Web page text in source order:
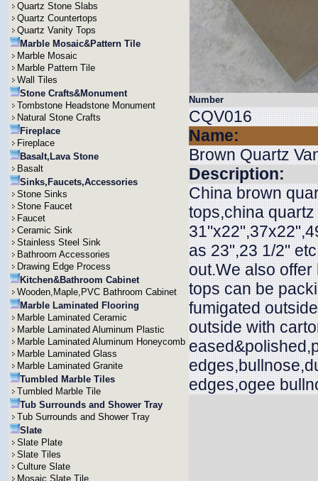
Quartz Stone Slabs
Quartz Countertops
Quartz Vanity Tops
Marble Mosaic&Pattern Tile
Marble Mosaic
Marble Pattern Tile
Wall Tiles
Stone Crafts&Monument
Tombstone Headstone Monument
Natural Stone Crafts
Fireplace
Fireplace
Basalt,Lava Stone
Basalt
Sinks,Faucets,Accessories
Stone Sinks
Stone Faucet
Faucet
Ceramic Sink
Stainless Steel Sink
Bathroom Accessories
Drawing Edge Process
Kitchen&Bathroom Cabinet
Wooden,Maple,PVC Bathroom Cabinet
Marble Laminated Flooring
Marble Laminated Ceramic
Marble Laminated Aluminum Plastic
Marble Laminated Aluminum Honeycomb
Marble Laminated Glass
Marble Laminated Granite
Tumbled Marble Tiles
Tumbled Marble Tile
Tub Surrounds and Shower Tray
Tub Surrounds and Shower Tray
Slate
Slate Plate
Slate Tiles
Culture Slate
Mosaic Slate Tile
Number
CQV016
Name:
Brown Quartz
Description:
China brown
tops,china
as 23",23 1/2"
out.We also
tops can be
fumigated
outside with
edges,ogee